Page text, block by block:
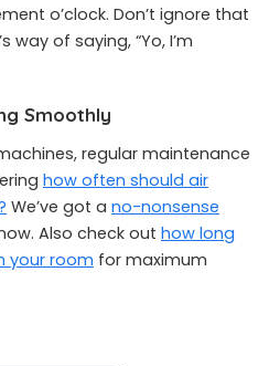
o’clock. Don’t ignore that
way of saying, “Yo, I’m
Smoothly
regular maintenance
how often should air
We’ve got a no-nonsense
Also check out how long
your room for maximum